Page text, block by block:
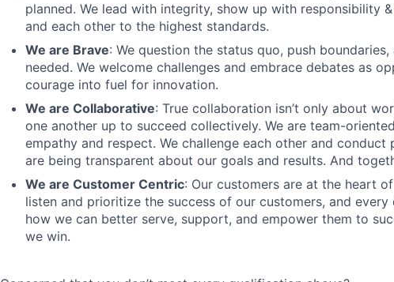
planned. We lead with integrity, show up with responsibility
and each other to the highest standards.
We are Brave: We question the status quo, push
needed. We welcome challenges and embrace debates as
courage into fuel for innovation.
We are Collaborative: True collaboration isn’t only about
one another up to succeed collectively. We are team-
empathy and respect. We challenge each other and
are being transparent about our goals and results. And
We are Customer Centric: Our customers are at the heart
listen and prioritize the success of our customers, and
how we can better serve, support, and empower them to
we win.